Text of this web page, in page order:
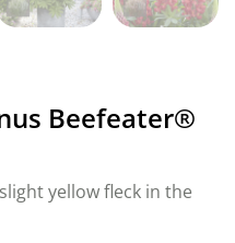
Beefeater®
yellow fleck in the